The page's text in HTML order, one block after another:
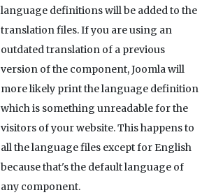
language definitions will be added to the
translation files. If you are using an
outdated translation of a previous
version of the component, Joomla will
more likely print the language definition
which is something unreadable for the
visitors of your website. This happens to
all the language files except for English
because that's the default language of
any component.